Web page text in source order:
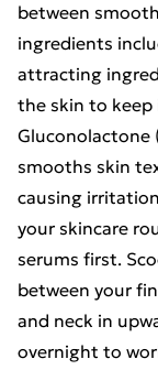
between
ingredients
attracting
the skin to keep
Gluconolactone
smooths skin
causing
your skincare
serums first.
between your
and neck in
overnight to